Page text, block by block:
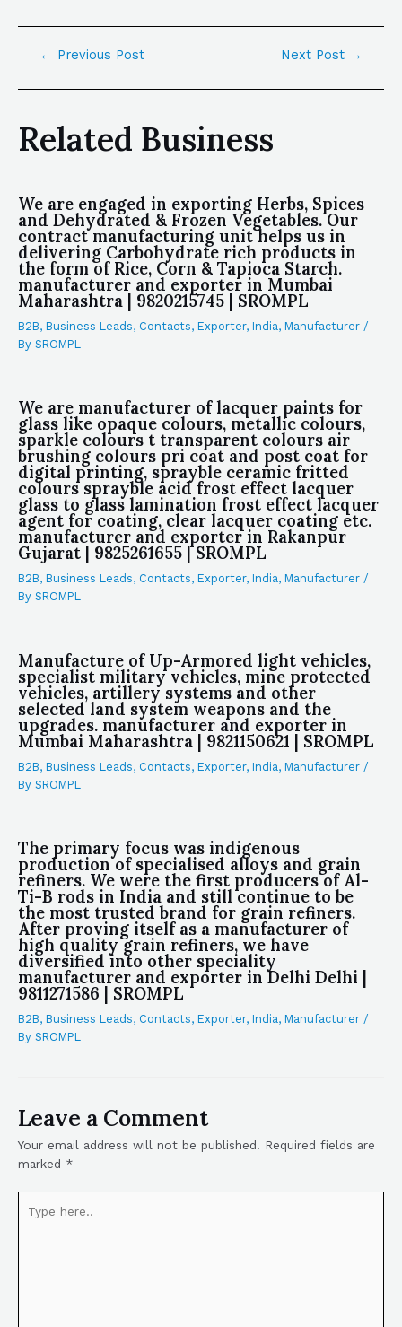
← Previous Post Next Post →
Related Business
We are engaged in exporting Herbs, Spices
and Dehydrated & Frozen Vegetables. Our
contract manufacturing unit helps us in
delivering Carbohydrate rich products in
the form of Rice, Corn & Tapioca Starch.
manufacturer and exporter in Mumbai
Maharashtra | 9820215745 | SROMPL
B2B, Business Leads, Contacts, Exporter, India, Manufacturer /
By SROMPL
We are manufacturer of lacquer paints for
glass like opaque colours, metallic colours,
sparkle colours t transparent colours air
brushing colours pri coat and post coat for
digital printing, sprayble ceramic fritted
colours sprayble acid frost effect lacquer
glass to glass lamination frost effect lacquer
agent for coating, clear lacquer coating etc.
manufacturer and exporter in Rakanpur
Gujarat | 9825261655 | SROMPL
B2B, Business Leads, Contacts, Exporter, India, Manufacturer /
By SROMPL
Manufacture of Up-Armored light vehicles,
specialist military vehicles, mine protected
vehicles, artillery systems and other
selected land system weapons and the
upgrades. manufacturer and exporter in
Mumbai Maharashtra | 9821150621 | SROMPL
B2B, Business Leads, Contacts, Exporter, India, Manufacturer /
By SROMPL
The primary focus was indigenous
production of specialised alloys and grain
refiners. We were the first producers of Al-
Ti-B rods in India and still continue to be
the most trusted brand for grain refiners.
After proving itself as a manufacturer of
high quality grain refiners, we have
diversified into other speciality
manufacturer and exporter in Delhi Delhi |
9811271586 | SROMPL
B2B, Business Leads, Contacts, Exporter, India, Manufacturer /
By SROMPL
Leave a Comment
Your email address will not be published. Required fields are
marked *